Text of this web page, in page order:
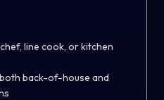
line cook, or kitchen
back-of-house and